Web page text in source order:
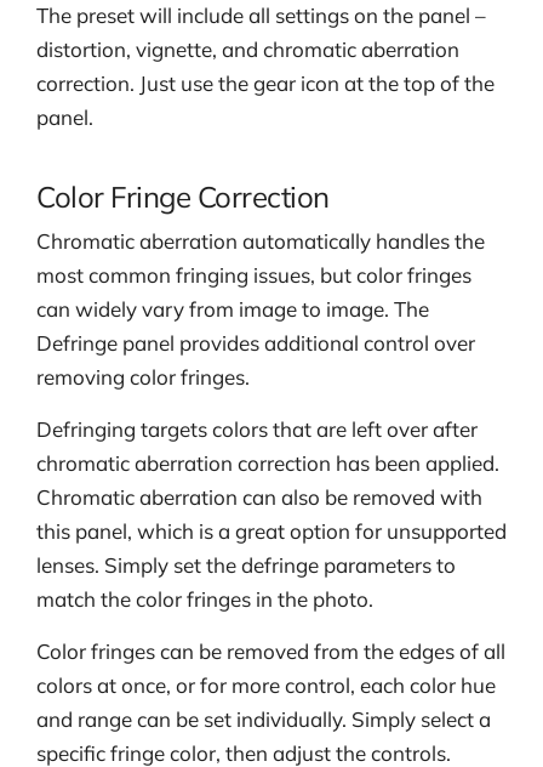
The preset will include all settings on the panel –
distortion, vignette, and chromatic aberration
correction. Just use the gear icon at the top of the
panel.
Color Fringe Correction
Chromatic aberration automatically handles the
most common fringing issues, but color fringes
can widely vary from image to image. The
Defringe panel provides additional control over
removing color fringes.
Defringing targets colors that are left over after
chromatic aberration correction has been applied.
Chromatic aberration can also be removed with
this panel, which is a great option for unsupported
lenses. Simply set the defringe parameters to
match the color fringes in the photo.
Color fringes can be removed from the edges of all
colors at once, or for more control, each color hue
and range can be set individually. Simply select a
specific fringe color, then adjust the controls.